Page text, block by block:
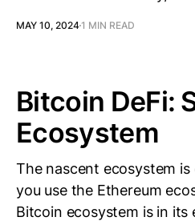
MAY 10, 20241 MIN READ
Bitcoin DeFi:
Ecosystem
The nascent ecosystem is
you use the Ethereum
Bitcoin ecosystem is in its